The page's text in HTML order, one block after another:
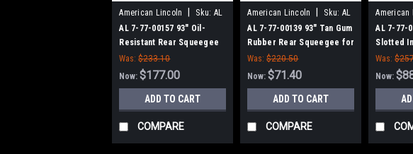
American Lincoln Sku: AL
77700157
AL 7-77-00157 93" Oil-
Resistant Rear Squeegee
for American Lincoln
Was: $233.10
Now:$177.00
ADD TO CART
COMPARE
American Lincoln Sku: AL
77700139
AL 7-77-00139 93" Tan Gum
Rubber Rear Squeegee for
American Lincoln
Was: $220.50
Now:$71.40
ADD TO CART
COMPARE
American
77700138
AL 7-77-
Slotted
for
Was:
Now: